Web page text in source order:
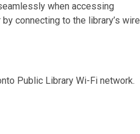
when accessing
connecting to the library’s
Public Library Wi-Fi network.